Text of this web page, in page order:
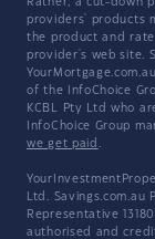
Rather, a cut-down
providers' products
the product and
provider's web site.
of the InfoChoice
KCBL Pty Ltd who
InfoChoice Group
we get paid .
Ltd. Savings.com.au
Representative
authorised and